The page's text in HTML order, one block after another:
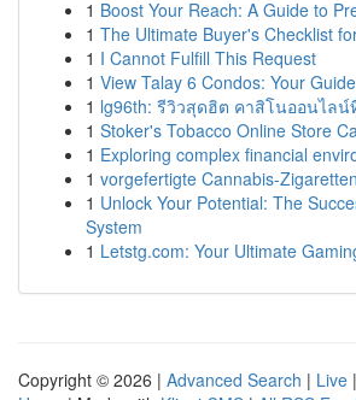
1 Boost Your Reach: A Guide to
1 The Ultimate Buyer's Checklist
1 I Cannot Fulfill This Request
1 View Talay 6 Condos: Your
1 lg96th: รีวิวสุดฮิต คาสิโนออนไล
1 Stoker's Tobacco Online Store
1 Exploring complex financial
1 vorgefertigte Cannabis-
1 Unlock Your Potential: The
System
1 Letstg.com: Your Ultimate
Copyright © 2026 | Advanced Search | Live |